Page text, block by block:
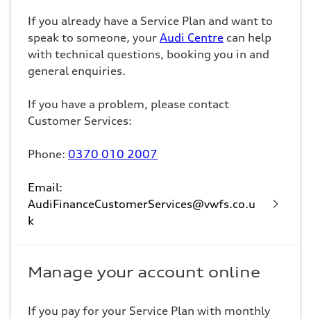
If you already have a Service Plan and want to
speak to someone, your Audi Centre can help
with technical questions, booking you in and
general enquiries.
If you have a problem, please contact
Customer Services:
Phone: 0370 010 2007
Email:
AudiFinanceCustomerServices@vwfs.co.u
k
Manage your account online
If you pay for your Service Plan with monthly